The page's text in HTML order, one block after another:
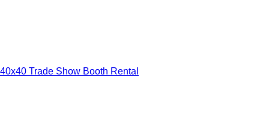
40x40 Trade Show Booth Rental